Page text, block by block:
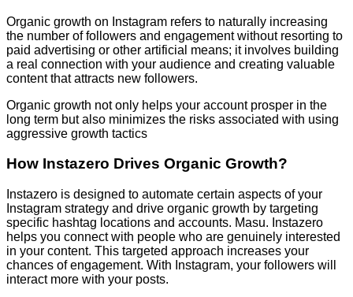
Organic growth on Instagram refers to naturally increasing
the number of followers and engagement without resorting to
paid advertising or other artificial means; it involves building
a real connection with your audience and creating valuable
content that attracts new followers.
Organic growth not only helps your account prosper in the
long term but also minimizes the risks associated with using
aggressive growth tactics
How Instazero Drives Organic Growth?
Instazero is designed to automate certain aspects of your
Instagram strategy and drive organic growth by targeting
specific hashtag locations and accounts. Masu. Instazero
helps you connect with people who are genuinely interested
in your content. This targeted approach increases your
chances of engagement. With Instagram, your followers will
interact more with your posts.